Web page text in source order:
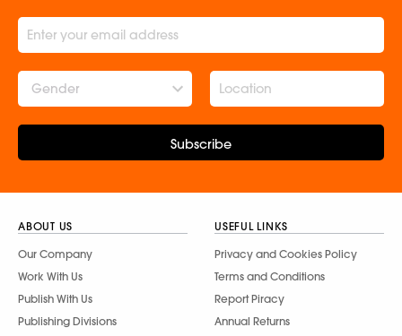
Gender
Subscribe
ABOUT US
Our Company
Work With Us
Publish With Us
Publishing Divisions
USEFUL LINKS
Privacy and Cookies Policy
Terms and Conditions
Report Piracy
Annual Returns